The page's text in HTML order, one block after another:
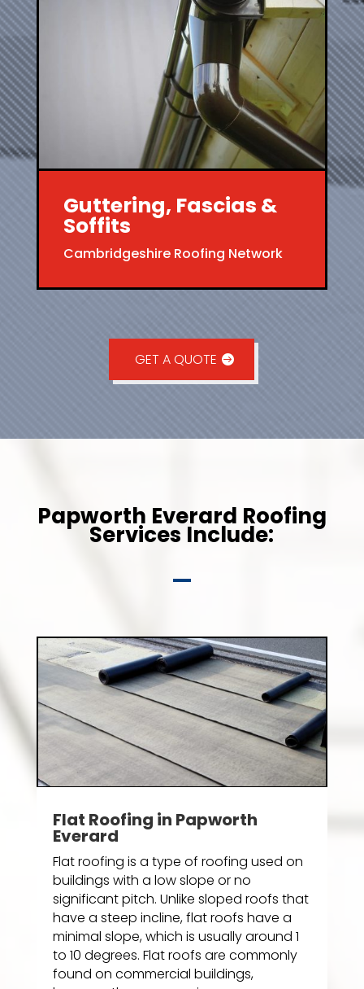
Guttering, Fascias &
Soffits
Cambridgeshire Roofing Network
GET A QUOTE
Papworth Everard Roofing
Services Include:
Flat Roofing in Papworth
Everard
Flat roofing is a type of roofing used on
buildings with a low slope or no
significant pitch. Unlike sloped roofs that
have a steep incline, flat roofs have a
minimal slope, which is usually around 1
to 10 degrees. Flat roofs are commonly
found on commercial buildings,